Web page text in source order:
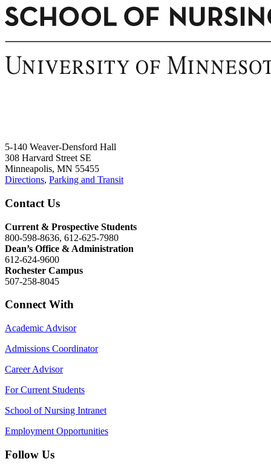
5-140 Weaver-Densford Hall
308 Harvard Street SE
Minneapolis, MN 55455
Directions, Parking and Transit
Contact Us
Current & Prospective Students
800-598-8636, 612-625-7980
Dean’s Office & Administration
612-624-9600
Rochester Campus
507-258-8045
Connect With
Academic Advisor
Admissions Coordinator
Career Advisor
For Current Students
School of Nursing Intranet
Employment Opportunities
Follow Us